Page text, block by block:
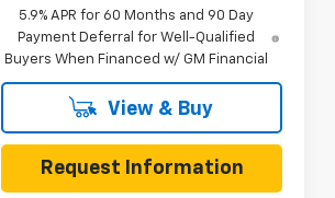
5.9% APR for 60 Months and 90 Day
Payment Deferral for Well-Qualified
Buyers When Financed w/ GM Financial
View & Buy
Request Information